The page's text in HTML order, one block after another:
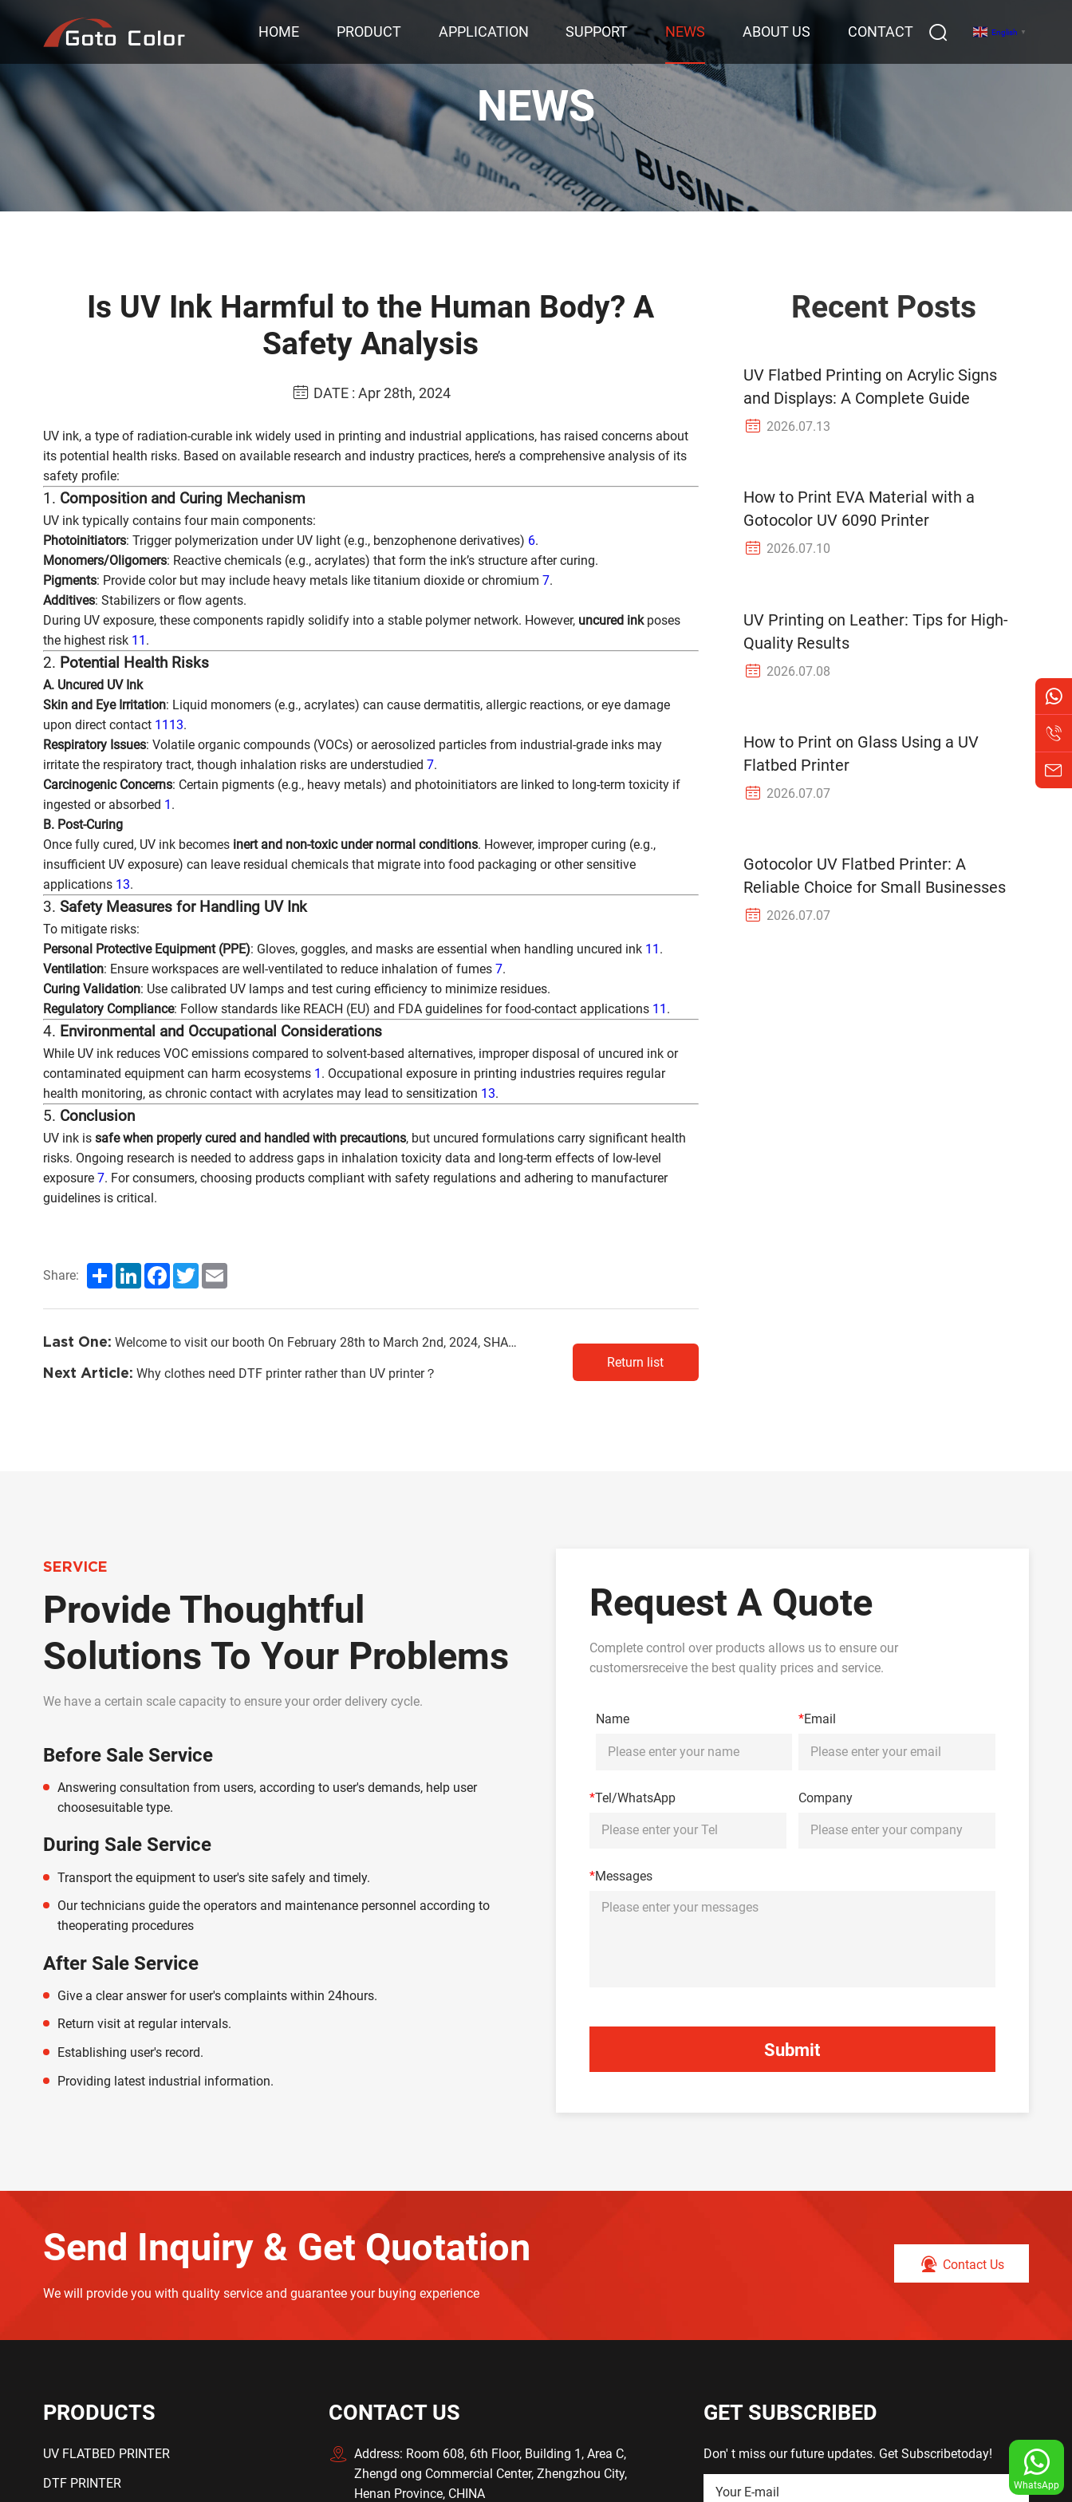
HOME PRODUCT APPLICATION SUPPORT NEWS ABOUT US CONTACT English ▼
NEWS
Is UV Ink Harmful to the Human Body? A
Safety Analysis
DATE : Apr 28th, 2024
UV ink, a type of radiation-curable ink widely used in printing and industrial applications, has raised concerns about
its potential health risks. Based on available research and industry practices, here’s a comprehensive analysis of its
safety profile:
1. Composition and Curing Mechanism
UV ink typically contains four main components:
Photoinitiators: Trigger polymerization under UV light (e.g., benzophenone derivatives) 6.
Monomers/Oligomers: Reactive chemicals (e.g., acrylates) that form the ink’s structure after curing.
Pigments: Provide color but may include heavy metals like titanium dioxide or chromium 7.
Additives: Stabilizers or flow agents.
During UV exposure, these components rapidly solidify into a stable polymer network. However, uncured inkposes
the highest risk 11 .
2. Potential Health Risks
A. Uncured UV Ink
Skin and Eye Irritation: Liquid monomers (e.g., acrylates) can cause dermatitis, allergic reactions, or eye damage
upon direct contact 11 13.
Respiratory Issues: Volatile organic compounds (VOCs) or aerosolized particles from industrial-grade inks may
irritate the respiratory tract, though inhalation risks are understudied 7.
Carcinogenic Concerns: Certain pigments (e.g., heavy metals) and photoinitiators are linked to long-term toxicity if
ingested or absorbed 1 .
B. Post-Curing
Once fully cured, UV ink becomes inert and non-toxic under normal conditions. However, improper curing (e.g.,
insufficient UV exposure) can leave residual chemicals that migrate into food packaging or other sensitive
applications 13.
3. Safety Measures for Handling UV Ink
To mitigate risks:
Personal Protective Equipment (PPE): Gloves, goggles, and masks are essential when handling uncured ink 11 .
Ventilation: Ensure workspaces are well-ventilated to reduce inhalation of fumes 7.
Curing Validation: Use calibrated UV lamps and test curing efficiency to minimize residues.
Regulatory Compliance: Follow standards like REACH (EU) and FDA guidelines for food-contact applications 11 .
4. Environmental and Occupational Considerations
While UV ink reduces VOC emissions compared to solvent-based alternatives, improper disposal of uncured ink or
contaminated equipment can harm ecosystems 1 . Occupational exposure in printing industries requires regular
health monitoring, as chronic contact with acrylates may lead to sensitization 13.
5. Conclusion
UV ink is safe when properly cured and handled with precautions, but uncured formulations carry significant health
risks. Ongoing research is needed to address gaps in inhalation toxicity data and long-term effects of low-level
exposure 7. For consumers, choosing products compliant with safety regulations and adhering to manufacturer
guidelines is critical.
Share: ShareLinkedInFacebook
TwitterEmail
Last One: Welcome to visit our booth On February 28th to March 2nd, 2024, SHANGHAI APPPEXPO
Next Article: Why clothes need DTF printer rather than UV printer？
Return list
Recent Posts
UV Flatbed Printing on Acrylic Signs
and Displays: A Complete Guide
2026.07.13
How to Print EVA Material with a
Gotocolor UV 6090 Printer
2026.07.10
UV Printing on Leather: Tips for High-
Quality Results
2026.07.08
How to Print on Glass Using a UV
Flatbed Printer
2026.07.07
Gotocolor UV Flatbed Printer: A
Reliable Choice for Small Businesses
2026.07.07
SERVICE
Provide Thoughtful
Solutions To Your Problems
We have a certain scale capacity to ensure your order delivery cycle.
Before Sale Service
Answering consultation from users, according to user's demands, help user
choosesuitable type.
During Sale Service
Transport the equipment to user's site safely and timely.
Our technicians guide the operators and maintenance personnel according to
theoperating procedures
After Sale Service
Give a clear answer for user's complaints within 24hours.
Return visit at regular intervals.
Establishing user's record.
Providing latest industrial information.
Request A Quote
Complete control over products allows us to ensure our
customersreceive the best quality prices and service.
Name *Email
*Tel/WhatsApp Company
*Messages
Send Inquiry & Get Quotation
We will provide you with quality service and guarantee your buying experience
Contact Us
PRODUCTS
UV FLATBED PRINTER
DTF PRINTER
CONTACT US
Address: Room 608, 6th Floor, Building 1, Area C,
Zhengd ong Commercial Center, Zhengzhou City,
Henan Province, CHINA
GET SUBSCRIBED
Don' t miss our future updates. Get Subscribetoday!
WhatsApp